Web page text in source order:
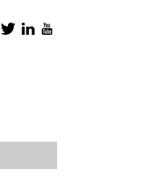
Facebook
TwitterLinkedIn